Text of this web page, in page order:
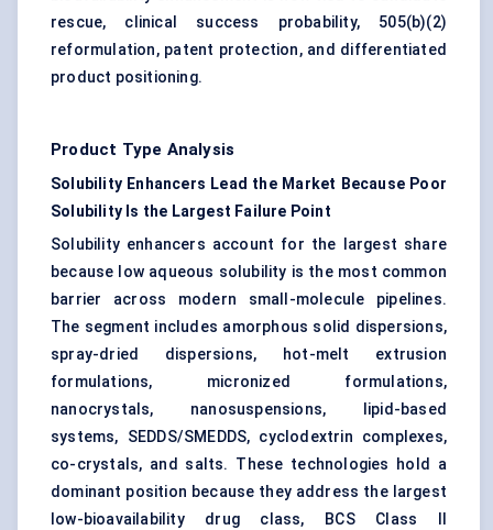
rescue, clinical success probability, 505(b)(2)
reformulation, patent protection, and differentiated
product positioning.
Product Type Analysis
Solubility Enhancers Lead the Market Because Poor
Solubility Is the Largest Failure Point
Solubility enhancers account for the largest share
because low aqueous solubility is the most common
barrier across modern small-molecule pipelines.
The segment includes amorphous solid dispersions,
spray-dried dispersions, hot-melt extrusion
formulations, micronized formulations,
nanocrystals, nanosuspensions, lipid-based
systems, SEDDS/SMEDDS, cyclodextrin complexes,
co-crystals, and salts. These technologies hold a
dominant position because they address the largest
low-bioavailability drug class, BCS Class II